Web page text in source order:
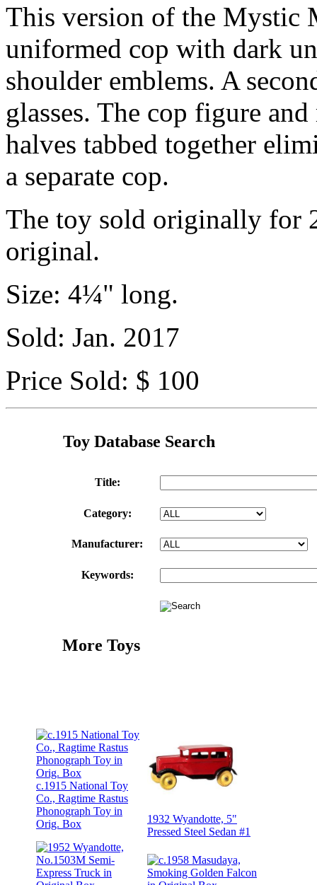
This version of the Mystic
uniformed cop with dark
shoulder emblems. A
glasses. The cop figure
halves tabbed together
a separate cop.
The toy sold originally for
original.
Size: 4¼" long.
Sold: Jan. 2017
Price Sold: $ 100
Toy Database Search
Title:
Category:
Manufacturer:
Keywords:
More Toys
c.1915 National Toy
Co., Ragtime Rastus
Phonograph Toy in
Orig. Box
1932 Wyandotte, 5"
Pressed Steel Sedan #1